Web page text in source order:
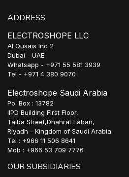
ADDRESS
ELECTROSHOPE LLC
Al Qusais Ind 2
Dubai - UAE
Whatsapp - +971 55 581 3939
Tel - +971 4 380 9070
Electroshope Saudi Arabia
Po. Box : 13782
IIPD Building First Floor,
Taiba Street,Dhahrat Laban,
Riyadh - Kingdom of Saudi Arabia
Tel : +966 11 506 8641
Mob : +966 53 709 7776
OUR SUBSIDIARIES